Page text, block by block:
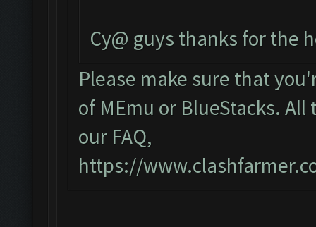
Cy@ guys thanks for the
Please make sure that
of MEmu or BlueStacks.
our FAQ,
https://